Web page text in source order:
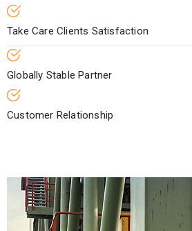
Take Care Clients Satisfaction
Globally Stable Partner
Customer Relationship